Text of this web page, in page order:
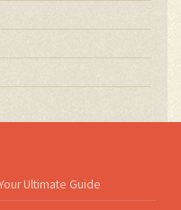
Ultimate Guide